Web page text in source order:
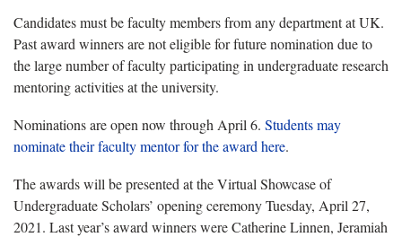
Candidates must be faculty members from any department at UK.
Past award winners are not eligible for future nomination due to
the large number of faculty participating in undergraduate research
mentoring activities at the university.
Nominations are open now through April 6. Students may
nominate their faculty mentor for the award here.
The awards will be presented at the Virtual Showcase of
Undergraduate Scholars’ opening ceremony Tuesday, April 27,
2021. Last year’s award winners were Catherine Linnen, Jeramiah